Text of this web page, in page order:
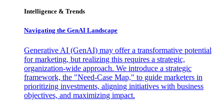
Intelligence & Trends
Navigating the GenAI Landscape
Generative AI (GenAI) may offer a transformative potential
for marketing, but realizing this requires a strategic,
organization-wide approach. We introduce a strategic
framework, the "Need-Case Map," to guide marketers in
prioritizing investments, aligning initiatives with business
objectives, and maximizing impact.